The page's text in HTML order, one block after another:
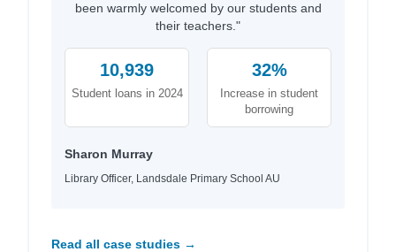
been warmly welcomed by our students and
their teachers."
10,939
Student loans in 2024
32%
Increase in student
borrowing
Sharon Murray
Library Officer, Landsdale Primary School AU
Read all case studies →